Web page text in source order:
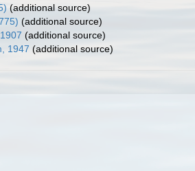
(additional source)
(additional source)
(additional source)
1947 (additional source)